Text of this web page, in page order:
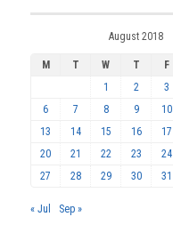
August 2018
M T W T F
1
2 3
6
7 8 9 10
13
14 15 16 17
20
21 22 23 24
27
28 29 30 31
« Jul Sep »